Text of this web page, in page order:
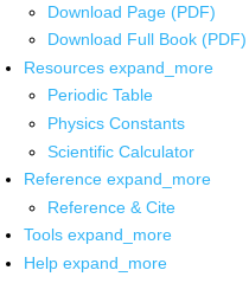
Download Page (PDF)
Download Full Book (PDF)
Resources expand_more
Periodic Table
Physics Constants
Scientific Calculator
Reference expand_more
Reference & Cite
Tools expand_more
Help expand_more